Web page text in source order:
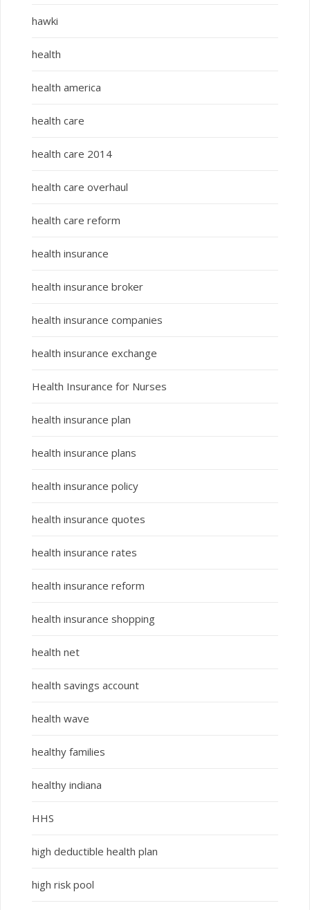
hawki
health
health america
health care
health care 2014
health care overhaul
health care reform
health insurance
health insurance broker
health insurance companies
health insurance exchange
Health Insurance for Nurses
health insurance plan
health insurance plans
health insurance policy
health insurance quotes
health insurance rates
health insurance reform
health insurance shopping
health net
health savings account
health wave
healthy families
healthy indiana
HHS
high deductible health plan
high risk pool